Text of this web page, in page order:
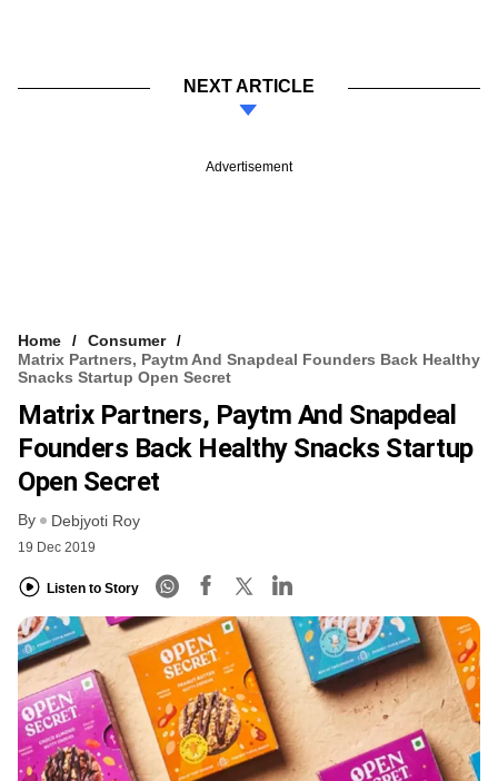
NEXT ARTICLE
Advertisement
Home
Consumer
Matrix Partners, Paytm And Snapdeal Founders Back Healthy
Snacks Startup Open Secret
Matrix Partners, Paytm And Snapdeal
Founders Back Healthy Snacks Startup
Open Secret
By Debjyoti Roy
19 Dec 2019
Listen to Story